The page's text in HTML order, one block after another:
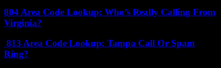
804 Area Code Lookup: Who’s Really Calling From
Virginia?
813 Area Code Lookup: Tampa Call Or Spam
Ring?